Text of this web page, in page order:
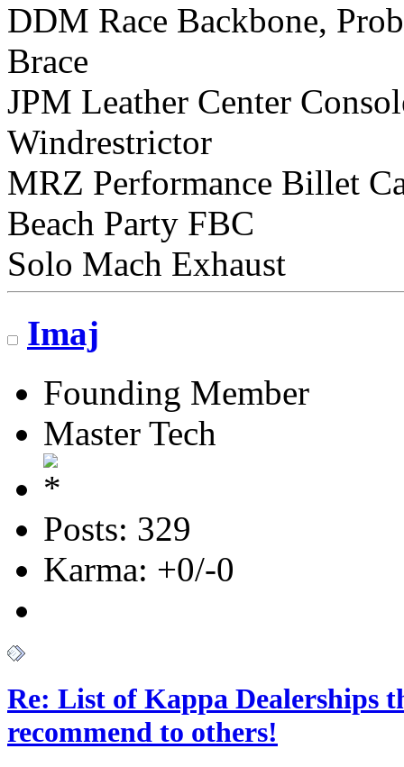
DDM Race Backbone,
Brace
JPM Leather Center
Windrestrictor
MRZ Performance Billet
Beach Party FBC
Solo Mach Exhaust
Imaj
Founding Member
Master Tech
Posts: 329
Karma: +0/-0
Re: List of Kappa Dealerships
recommend to others!